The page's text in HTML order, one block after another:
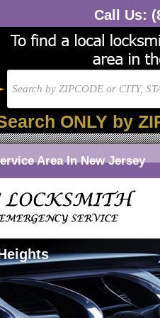
Call Us:
ONLY by
Area In New Jersey